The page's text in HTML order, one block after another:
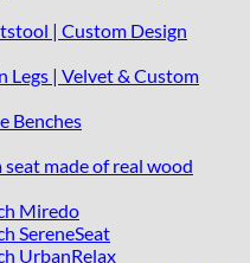
| Custom Design
| Velvet & Custom
Benches
made of real wood
Miredo
SereneSeat
UrbanRelax